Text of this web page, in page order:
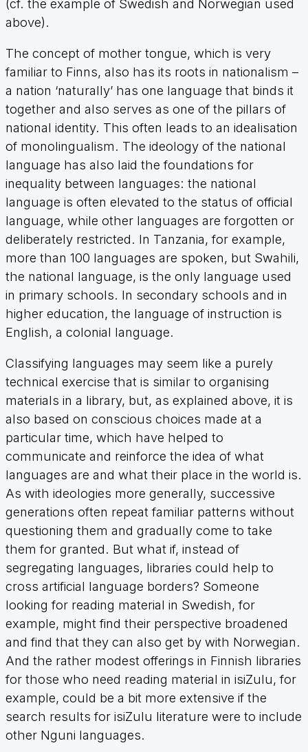
(cf. the example of Swedish and Norwegian used
above).
The concept of mother tongue, which is very
familiar to Finns, also has its roots in nationalism –
a nation ‘naturally’ has one language that binds it
together and also serves as one of the pillars of
national identity. This often leads to an idealisation
of monolingualism. The ideology of the national
language has also laid the foundations for
inequality between languages: the national
language is often elevated to the status of official
language, while other languages are forgotten or
deliberately restricted. In Tanzania, for example,
more than 100 languages are spoken, but Swahili,
the national language, is the only language used
in primary schools. In secondary schools and in
higher education, the language of instruction is
English, a colonial language.
Classifying languages may seem like a purely
technical exercise that is similar to organising
materials in a library, but, as explained above, it is
also based on conscious choices made at a
particular time, which have helped to
communicate and reinforce the idea of what
languages are and what their place in the world is.
As with ideologies more generally, successive
generations often repeat familiar patterns without
questioning them and gradually come to take
them for granted. But what if, instead of
segregating languages, libraries could help to
cross artificial language borders? Someone
looking for reading material in Swedish, for
example, might find their perspective broadened
and find that they can also get by with Norwegian.
And the rather modest offerings in Finnish libraries
for those who need reading material in isiZulu, for
example, could be a bit more extensive if the
search results for isiZulu literature were to include
other Nguni languages.